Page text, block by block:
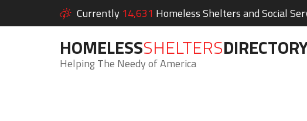
Currently 14,631 Homeless Shelters and Social
HOMELESSSHELTERS
Helping The Needy of America